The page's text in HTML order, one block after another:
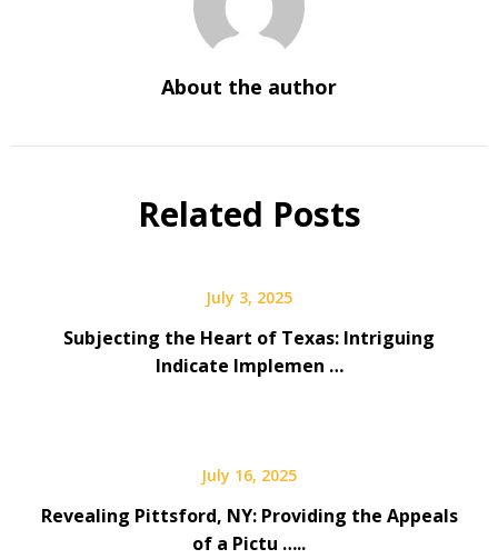
About the author
Related Posts
July 3, 2025
Subjecting the Heart of Texas: Intriguing
Indicate Implemen …
July 16, 2025
Revealing Pittsford, NY: Providing the Appeals
of a Pictu …..